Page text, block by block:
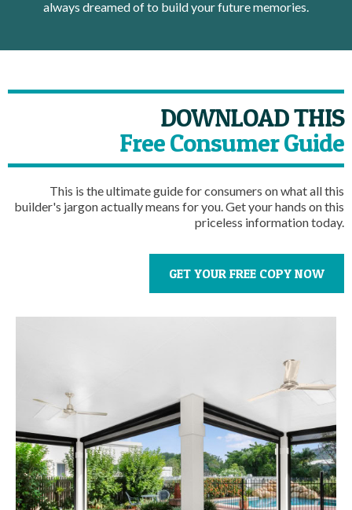
always dreamed of to build your future memories.
DOWNLOAD THIS
Free Consumer Guide
This is the ultimate guide for consumers on what all this
builder's jargon actually means for you. Get your hands on this
priceless information today.
GET YOUR FREE COPY NOW